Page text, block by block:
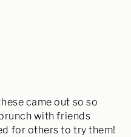
came out so so
with friends
for others to try them!